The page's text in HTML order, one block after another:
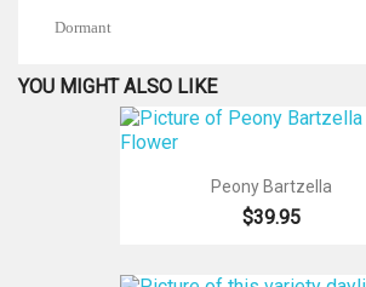
Dormant
YOU MIGHT ALSO LIKE
Peony Bartzella
$39.95